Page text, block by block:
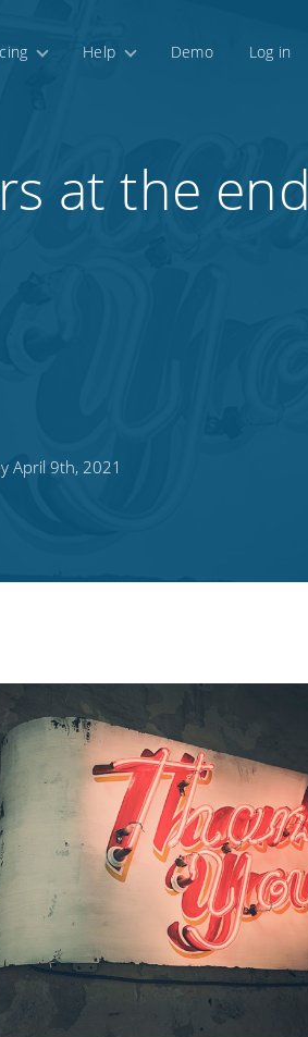
Help Demo Log in
at the end
April 9th, 2021